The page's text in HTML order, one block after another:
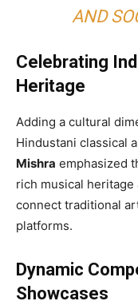
AND
Celebrating
Heritage
Adding a cultural
Hindustani classical
Mishra emphasized
rich musical
connect traditional
platforms.
Dynamic
Showcases